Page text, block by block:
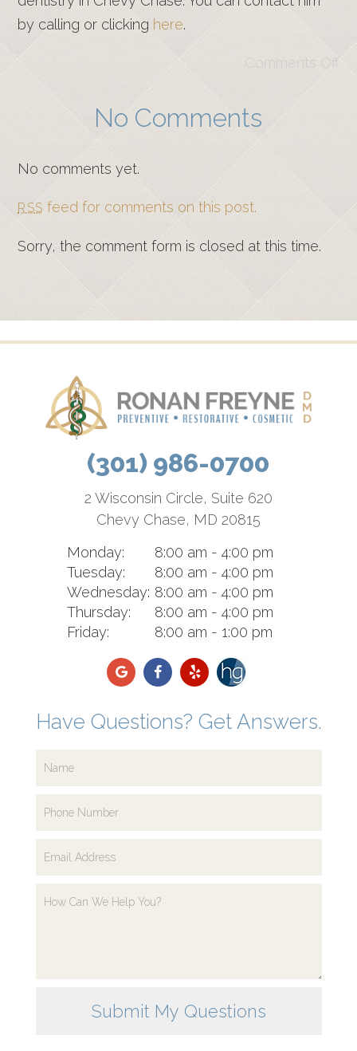
by calling or clicking here.
Comments Off
No Comments
No comments yet.
RSS feed for comments on this post.
Sorry, the comment form is closed at this time.
(301) 986-0700
2 Wisconsin Circle, Suite 620
Chevy Chase, MD 20815
Monday:
8:00 am - 4:00 pm
Tuesday:
8:00 am - 4:00 pm
Wednesday: 8:00 am - 4:00 pm
Thursday:
8:00 am - 4:00 pm
Friday:
8:00 am - 1:00 pm
Have Questions? Get Answers.